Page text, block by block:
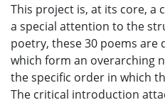
This project is, at its core, a
a special attention to the
poetry, these 30 poems
which form an overarching
the specific order in which
The critical introduction